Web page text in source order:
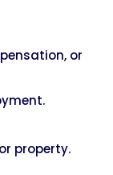
or
property.